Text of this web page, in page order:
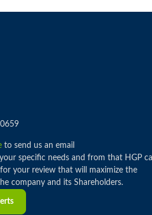
to send us an email
specific needs and from that HGP
your review that will maximize the
company and its Shareholders.